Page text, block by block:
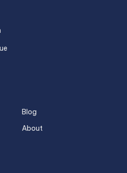
Blog
About